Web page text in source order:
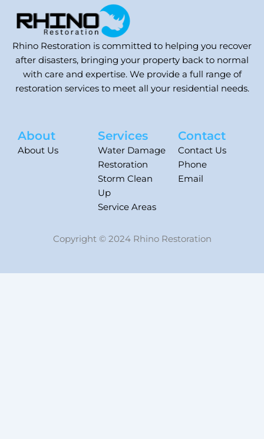
Rhino Restoration is committed to helping you recover
after disasters, bringing your property back to normal
with care and expertise. We provide a full range of
restoration services to meet all your residential needs.
About
About Us
Services
Water Damage
Restoration
Storm Clean
Up
Service Areas
Contact
Contact Us
Phone
Email
Copyright © 2024 Rhino Restoration